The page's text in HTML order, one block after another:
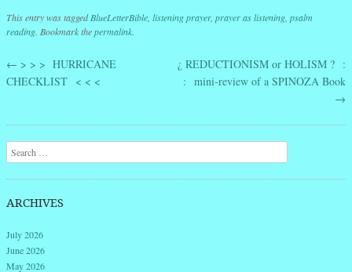
This entry was taggedBlueLetterBible, listening prayer, prayer as listening, psalm
reading. Bookmark thepermalink.
Post navigation
← > > > HURRICANE
CHECKLIST < < <
¿ REDUCTIONISM or HOLISM ? :
: mini-review of a SPINOZA Book
→
Search
ARCHIVES
July 2026
June 2026
May 2026